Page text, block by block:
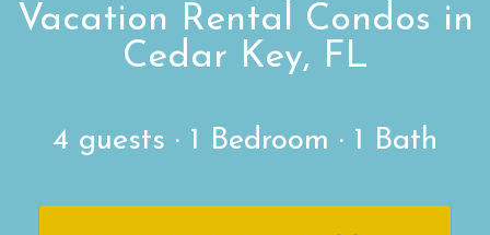
Vacation Rental Condos in
Cedar Key, FL
4 guests · 1 Bedroom · 1 Bath